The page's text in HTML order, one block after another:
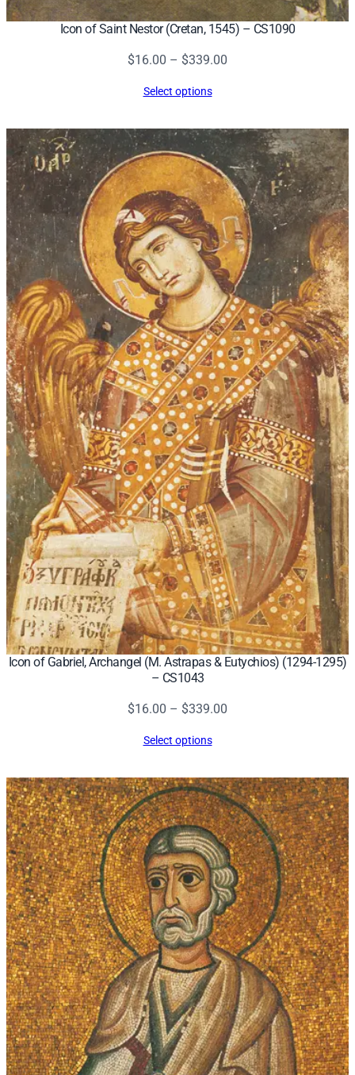
Icon of Saint Nestor (Cretan, 1545) – CS1090
$16.00 – $339.00
$339.00
Select options
Icon of Gabriel, Archangel (M. Astrapas & Eutychios) (1294-1295)
– CS1043
$16.00 – $339.00
$339.00
Select options